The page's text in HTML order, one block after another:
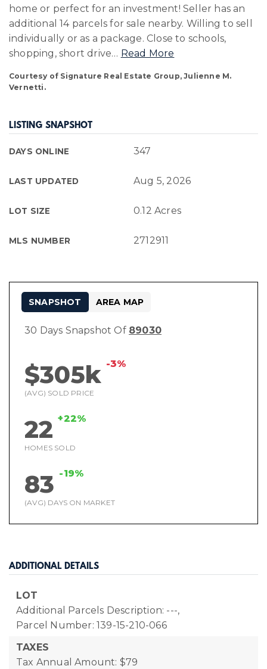
home or perfect for an investment! Seller has an
additional 14 parcels for sale nearby. Willing to sell
individually or as a package. Close to schools,
shopping, short drive… Read More
Courtesy of Signature Real Estate Group, Julienne M.
Vernetti.
LISTING SNAPSHOT
DAYS ONLINE 347
LAST UPDATED Aug 5, 2026
LOT SIZE 0.12 Acres
MLS NUMBER 2712911
30 Days Snapshot Of 89030
$305k -3%
(AVG) SOLD PRICE
22 +22%
HOMES SOLD
83 -19%
(AVG) DAYS ON MARKET
SNAPSHOT AREA MAP
ADDITIONAL DETAILS
LOT
Additional Parcels Description: ---,
Parcel Number: 139-15-210-066
TAXES
Tax Annual Amount: $79